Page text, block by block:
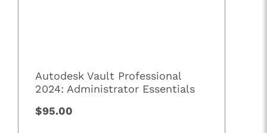
Autodesk Vault Professional
2024: Administrator Essentials
$95.00